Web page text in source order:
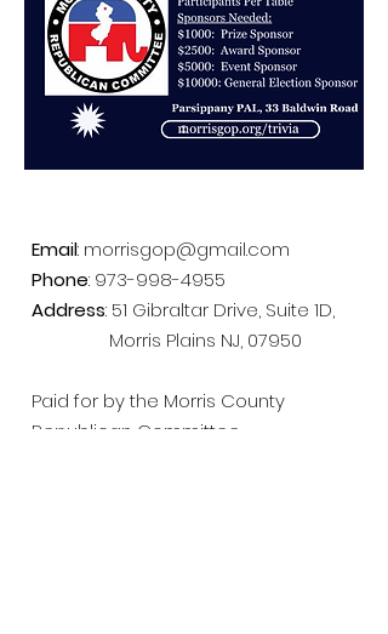
Email: morrisgop@gmail.com
Phone: 973-998-4955
Address: 51 Gibraltar Drive, Suite 1D,
Morris Plains NJ, 07950
Paid for by the Morris County
Republican Committee